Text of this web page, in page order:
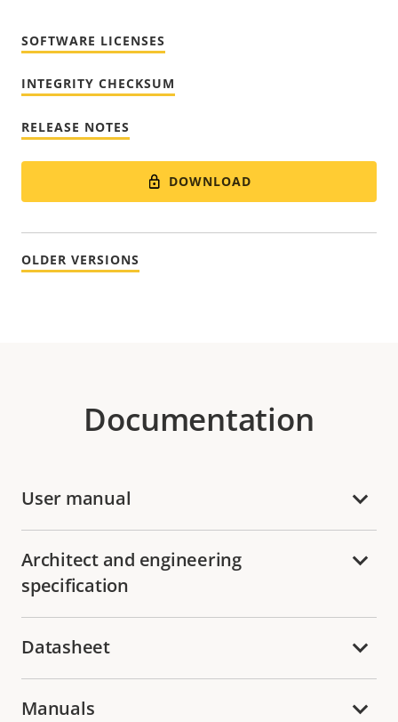
SOFTWARE LICENSES
INTEGRITY CHECKSUM
RELEASE NOTES
DOWNLOAD
OLDER VERSIONS
Documentation
User manual
Architect and engineering
specification
Datasheet
Manuals